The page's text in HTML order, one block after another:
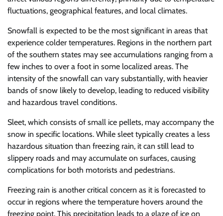
fluctuations, geographical features, and local climates.
Snowfall is expected to be the most significant in areas that
experience colder temperatures. Regions in the northern part
of the southern states may see accumulations ranging from a
few inches to over a foot in some localized areas. The
intensity of the snowfall can vary substantially, with heavier
bands of snow likely to develop, leading to reduced visibility
and hazardous travel conditions.
Sleet, which consists of small ice pellets, may accompany the
snow in specific locations. While sleet typically creates a less
hazardous situation than freezing rain, it can still lead to
slippery roads and may accumulate on surfaces, causing
complications for both motorists and pedestrians.
Freezing rain is another critical concern as it is forecasted to
occur in regions where the temperature hovers around the
freezing point. This precipitation leads to a glaze of ice on